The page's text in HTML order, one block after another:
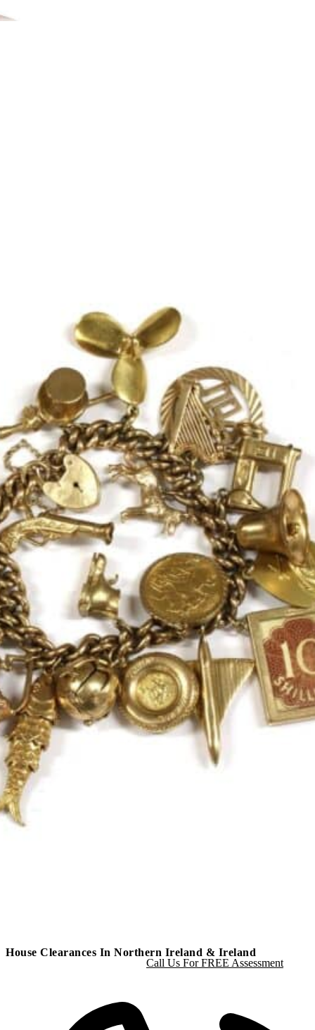
House Clearances In Northern Ireland & Ireland
Call Us For FREE Assessment